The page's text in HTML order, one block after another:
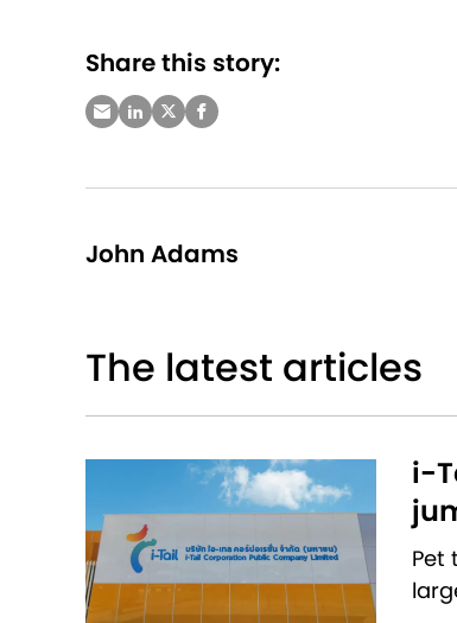
Share this story:
John Adams
The latest articles
i-
Pet